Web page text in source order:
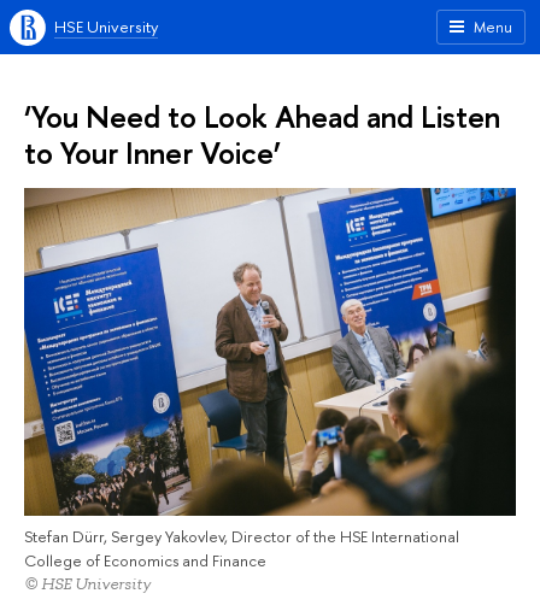
Menu
HSE University
‘You Need to Look Ahead and Listen
to Your Inner Voice’
Stefan Dürr, Sergey Yakovlev, Director of the HSE International
College of Economics and Finance
© HSE University